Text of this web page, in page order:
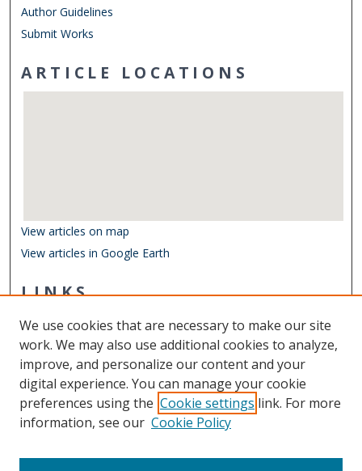
Author Guidelines
Submit Works
ARTICLE LOCATIONS
View articles on map
View articles in Google Earth
LINKS
Other Digital Collections
ODU Libraries
Old Dominion University
CONTACT US
We use cookies that are necessary to make our site
work. We may also use additional cookies to analyze,
improve, and personalize our content and your
digital experience. You can manage your cookie
preferences using the Cookie settings link. For more
information, see our Cookie Policy